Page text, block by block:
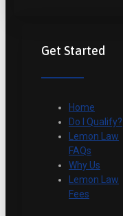
Get Started
Home
Do I Qualify?
Lemon Law
FAQs
Why Us
Lemon Law
Fees